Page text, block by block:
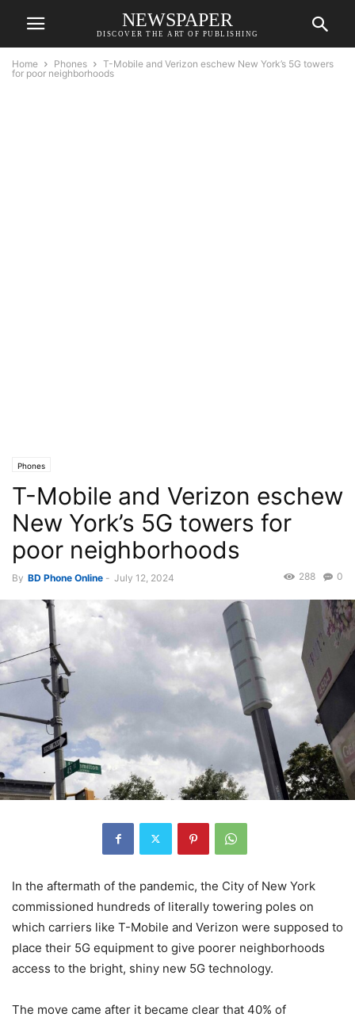
NEWSPAPER
DISCOVER THE ART OF PUBLISHING
Home Phones
T-Mobile and Verizon eschew New York’s 5G towers
for poor neighborhoods
Phones
T-Mobile and Verizon eschew
New York’s 5G towers for
poor neighborhoods
By BD Phone Online - July 12, 2024 0
288
In the aftermath of the pandemic, the City of New York
commissioned hundreds of literally towering poles on
which carriers like T-Mobile and Verizon were supposed to
place their 5G equipment to give poorer neighborhoods
access to the bright, shiny new 5G technology.
The move came after it became clear that 40% of